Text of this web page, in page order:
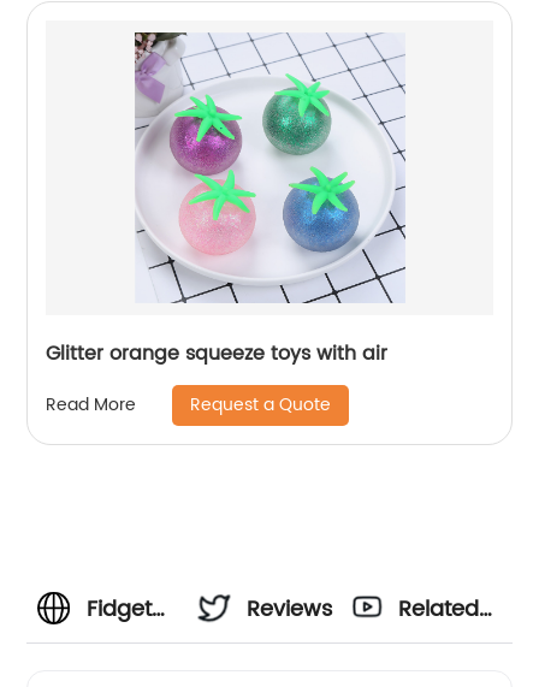
Glitter orange squeeze toys with air
Read More Request a Quote
Fidget
Reviews
Related